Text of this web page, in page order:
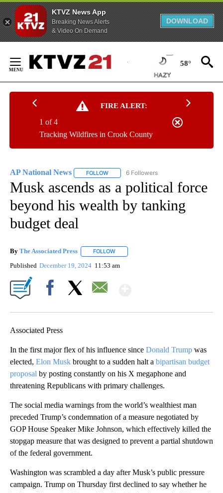
KTVZ News App
Breaking News Alerts
& Video On Demand
DOWNLOAD
Content
58°
FIRE ALERT:
Tracking Wildfires in Crook County
1 of 4
AP National News FOLLOW FOLLOW "AP NATIONAL NEWS" TO
6 Followers
Musk ascends as a political force
beyond his wealth by tanking
budget deal
By The Associated Press FOLLOW
Published December 19, 2024 11:53 am
Associated Press
In the first major flex of his influence since Donald Trump was
elected, Elon Musk brought to a sudden halt a bipartisan budget
proposal by posting constantly on his X megaphone and
threatening Republicans with primary challenges.
The social media warnings from the world’s wealthiest man
preceded Trump’s condemnation of a measure negotiated by
GOP House Speaker Mike Johnson, which effectively killed the
stopgap measure that was designed to prevent a partial shutdown
of the federal government.
Washington was scrambled a day after Musk’s public pressure
campaign. Trump on Thursday first declined to say whether he